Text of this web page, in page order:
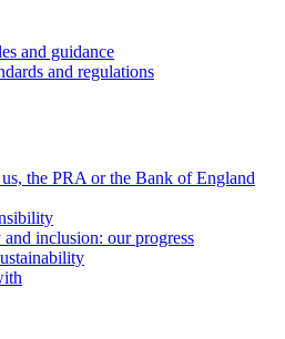
and guidance
and regulations
the PRA or the Bank of England
inclusion: our progress